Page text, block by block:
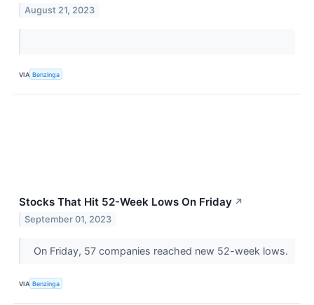
August 21, 2023
VIA Benzinga
Stocks That Hit 52-Week Lows On Friday ↗
September 01, 2023
On Friday, 57 companies reached new 52-week lows.
VIA Benzinga